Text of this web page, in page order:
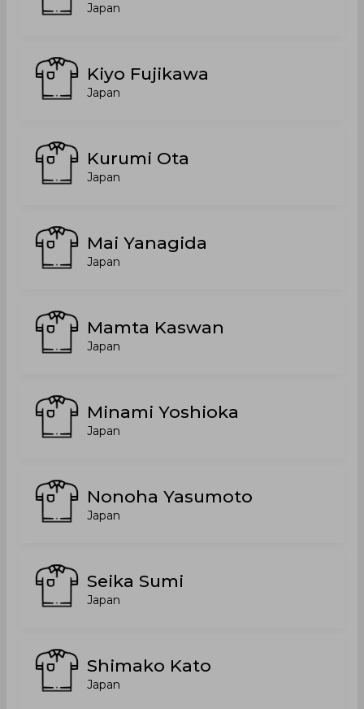
Japan
Kiyo Fujikawa
Japan
Kurumi Ota
Japan
Mai Yanagida
Japan
Mamta Kaswan
Japan
Minami Yoshioka
Japan
Nonoha Yasumoto
Japan
Seika Sumi
Japan
Shimako Kato
Japan